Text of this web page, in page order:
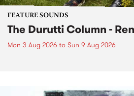
FEATURE SOUNDS
The Durutti Column -
Mon 3 Aug 2026 to Sun 9 Aug 2026